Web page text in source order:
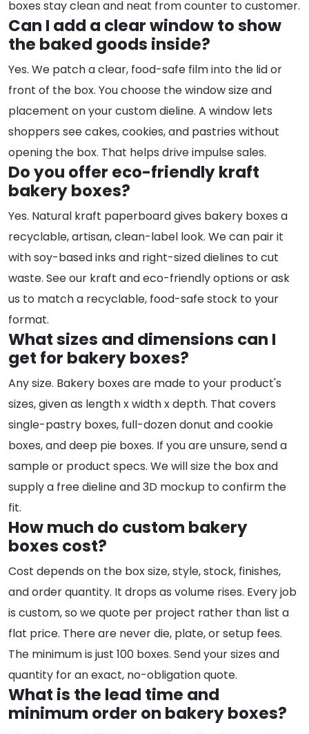
boxes stay clean and neat from counter to customer.
Can I add a clear window to show
the baked goods inside?
Yes. We patch a clear, food-safe film into the lid or
front of the box. You choose the window size and
placement on your custom dieline. A window lets
shoppers see cakes, cookies, and pastries without
opening the box. That helps drive impulse sales.
Do you offer eco-friendly kraft
bakery boxes?
Yes. Natural kraft paperboard gives bakery boxes a
recyclable, artisan, clean-label look. We can pair it
with soy-based inks and right-sized dielines to cut
waste. See our kraft and eco-friendly options or ask
us to match a recyclable, food-safe stock to your
format.
What sizes and dimensions can I
get for bakery boxes?
Any size. Bakery boxes are made to your product's
sizes, given as length x width x depth. That covers
single-pastry boxes, full-dozen donut and cookie
boxes, and deep pie boxes. If you are unsure, send a
sample or product specs. We will size the box and
supply a free dieline and 3D mockup to confirm the
fit.
How much do custom bakery
boxes cost?
Cost depends on the box size, style, stock, finishes,
and order quantity. It drops as volume rises. Every job
is custom, so we quote per project rather than list a
flat price. There are never die, plate, or setup fees.
The minimum is just 100 boxes. Send your sizes and
quantity for an exact, no-obligation quote.
What is the lead time and
minimum order on bakery boxes?